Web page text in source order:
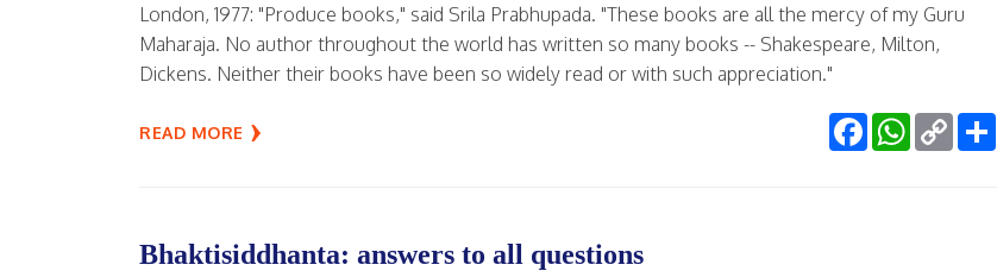
London, 1977: "Produce books," said Srila Prabhupada. "These books are all the mercy of my Guru
Maharaja. No author throughout the world has written so many books -- Shakespeare, Milton,
Dickens. Neither their books have been so widely read or with such appreciation."
READ MORE FacebookWhatsApp
Copy
Link
Bhaktisiddhanta: answers to all questions